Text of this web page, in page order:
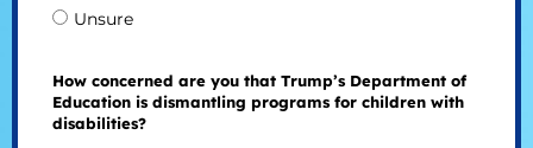
Unsure
How concerned are you that Trump’s Department of
Education is dismantling programs for children with
disabilities?